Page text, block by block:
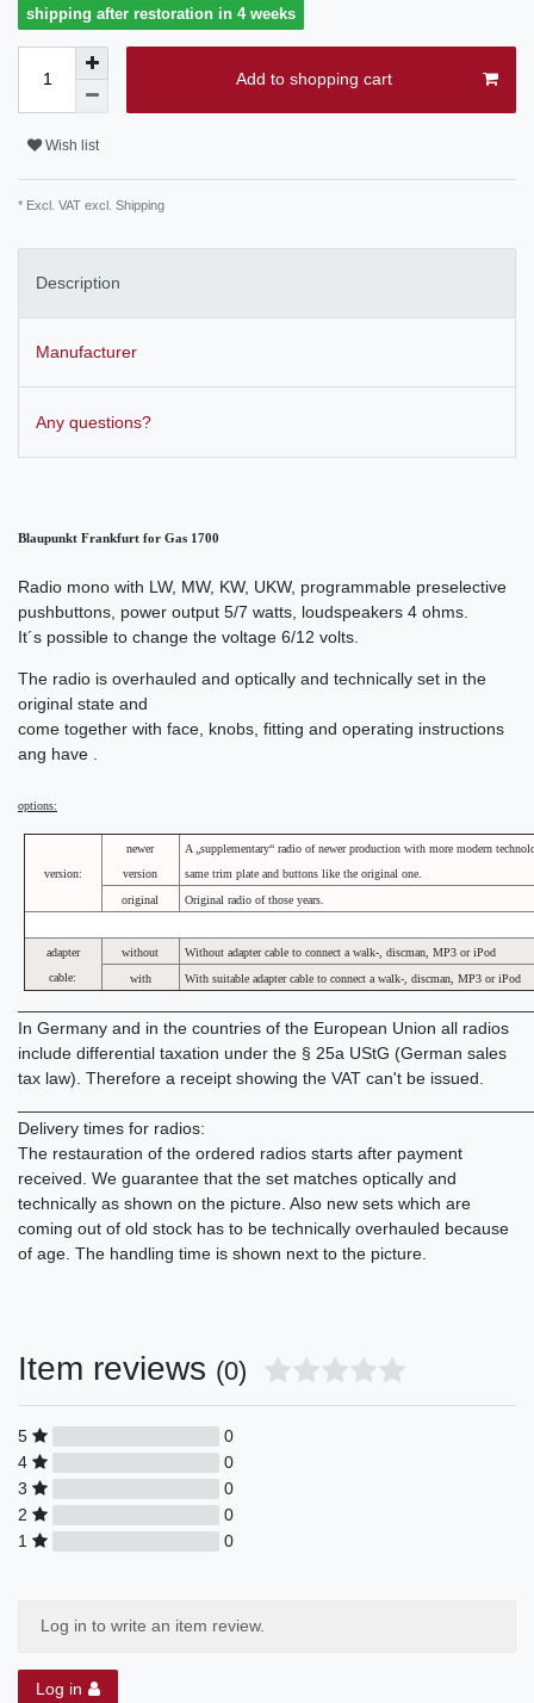
shipping after restoration in 4 weeks
Add to shopping cart
Wish list
* Excl. VAT excl. Shipping
Description
Manufacturer
Any questions?
Blaupunkt Frankfurt for Gas 1700
Radio mono with LW, MW, KW, UKW, programmable preselective
pushbuttons, power output 5/7 watts, loudspeakers 4 ohms.
It´s possible to change the voltage 6/12 volts.
The radio is overhauled and optically and technically set in the
original state and
come together with face, knobs, fitting and operating instructions
ang have .
options:
version:
newer
version
A „supplementary“ radio of newer production with more modern
same trim plate and buttons like the original one.
original
Original radio of those years.
adapter
cable:
without
Without adapter cable to connect a walk-, discman, MP3 or iPod
with
With suitable adapter cable to connect a walk-, discman, MP3 or iPod
In Germany and in the countries of the European Union all radios
include differential taxation under the § 25a UStG (German sales
tax law). Therefore a receipt showing the VAT can't be issued.
Delivery times for radios:
The restauration of the ordered radios starts after payment
received. We guarantee that the set matches optically and
technically as shown on the picture. Also new sets which are
coming out of old stock has to be technically overhauled because
of age. The handling time is shown next to the picture.
Item reviews (0)
5
0
4
0
3
0
2
0
1
0
Log in to write an item review.
Log in